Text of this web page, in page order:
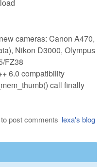
cameras: Canon A470,
Nikon D3000, Olympus
FZ38
6.0 compatibility
call finally
lexa's blog
post comments